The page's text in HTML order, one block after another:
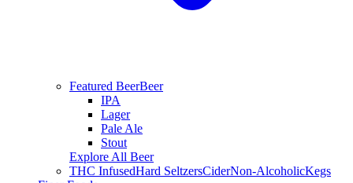
Featured BeerBeer
IPA
Lager
Pale Ale
Stout
Explore All Beer
THC InfusedHard SeltzersCiderNon-AlcoholicKegs